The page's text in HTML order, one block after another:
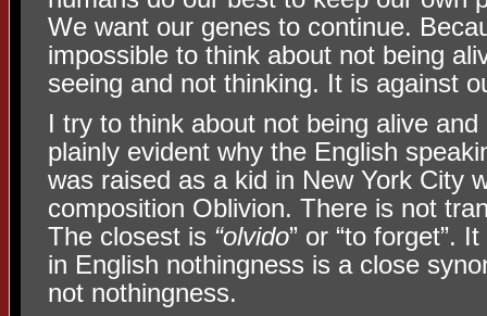
We want our genes to continue.
impossible to think about not being
seeing and not thinking. It is against
I try to think about not being alive
plainly evident why the English
was raised as a kid in New York City
composition Oblivion. There is not
The closest is “olvido” or “to forget”.
in English nothingness is a close
not nothingness.